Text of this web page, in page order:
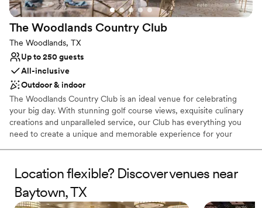
The Woodlands Country Club
The Woodlands, TX
Up to 250 guests
All-inclusive
Outdoor & indoor
The Woodlands Country Club is an ideal venue for celebrating
your big day. With stunning golf course views, exquisite culinary
creations and unparalleled service, our Club has everything you
need to create a unique and memorable experience for your
packages and day of coordination, wedding planning is a breeze.
Butler passed hors d'oeuvres, buffet or plated dinner, custom
buttercream cake, and specialty linens are just some of what we
include. We truly make dreams come true here at The Woodlands
Location flexible? Discover venues near
Baytown, TX